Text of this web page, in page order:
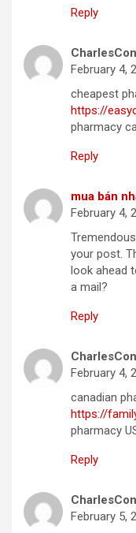
Reply
CharlesCon
February 4,
cheapest
https://
pharmacy
Reply
mua bán
February 4,
your post.
look ahead
a mail?
Reply
CharlesCon
February 4,
canadian
https://
pharmacy
Reply
CharlesCon
February 5,